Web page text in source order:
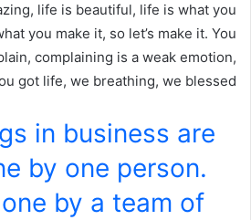
life is beautiful, life is what you
you make it, so let’s make it. You
complaining is a weak emotion,
got life, we breathing, we blessed.
in business are
by one person.
by a team of